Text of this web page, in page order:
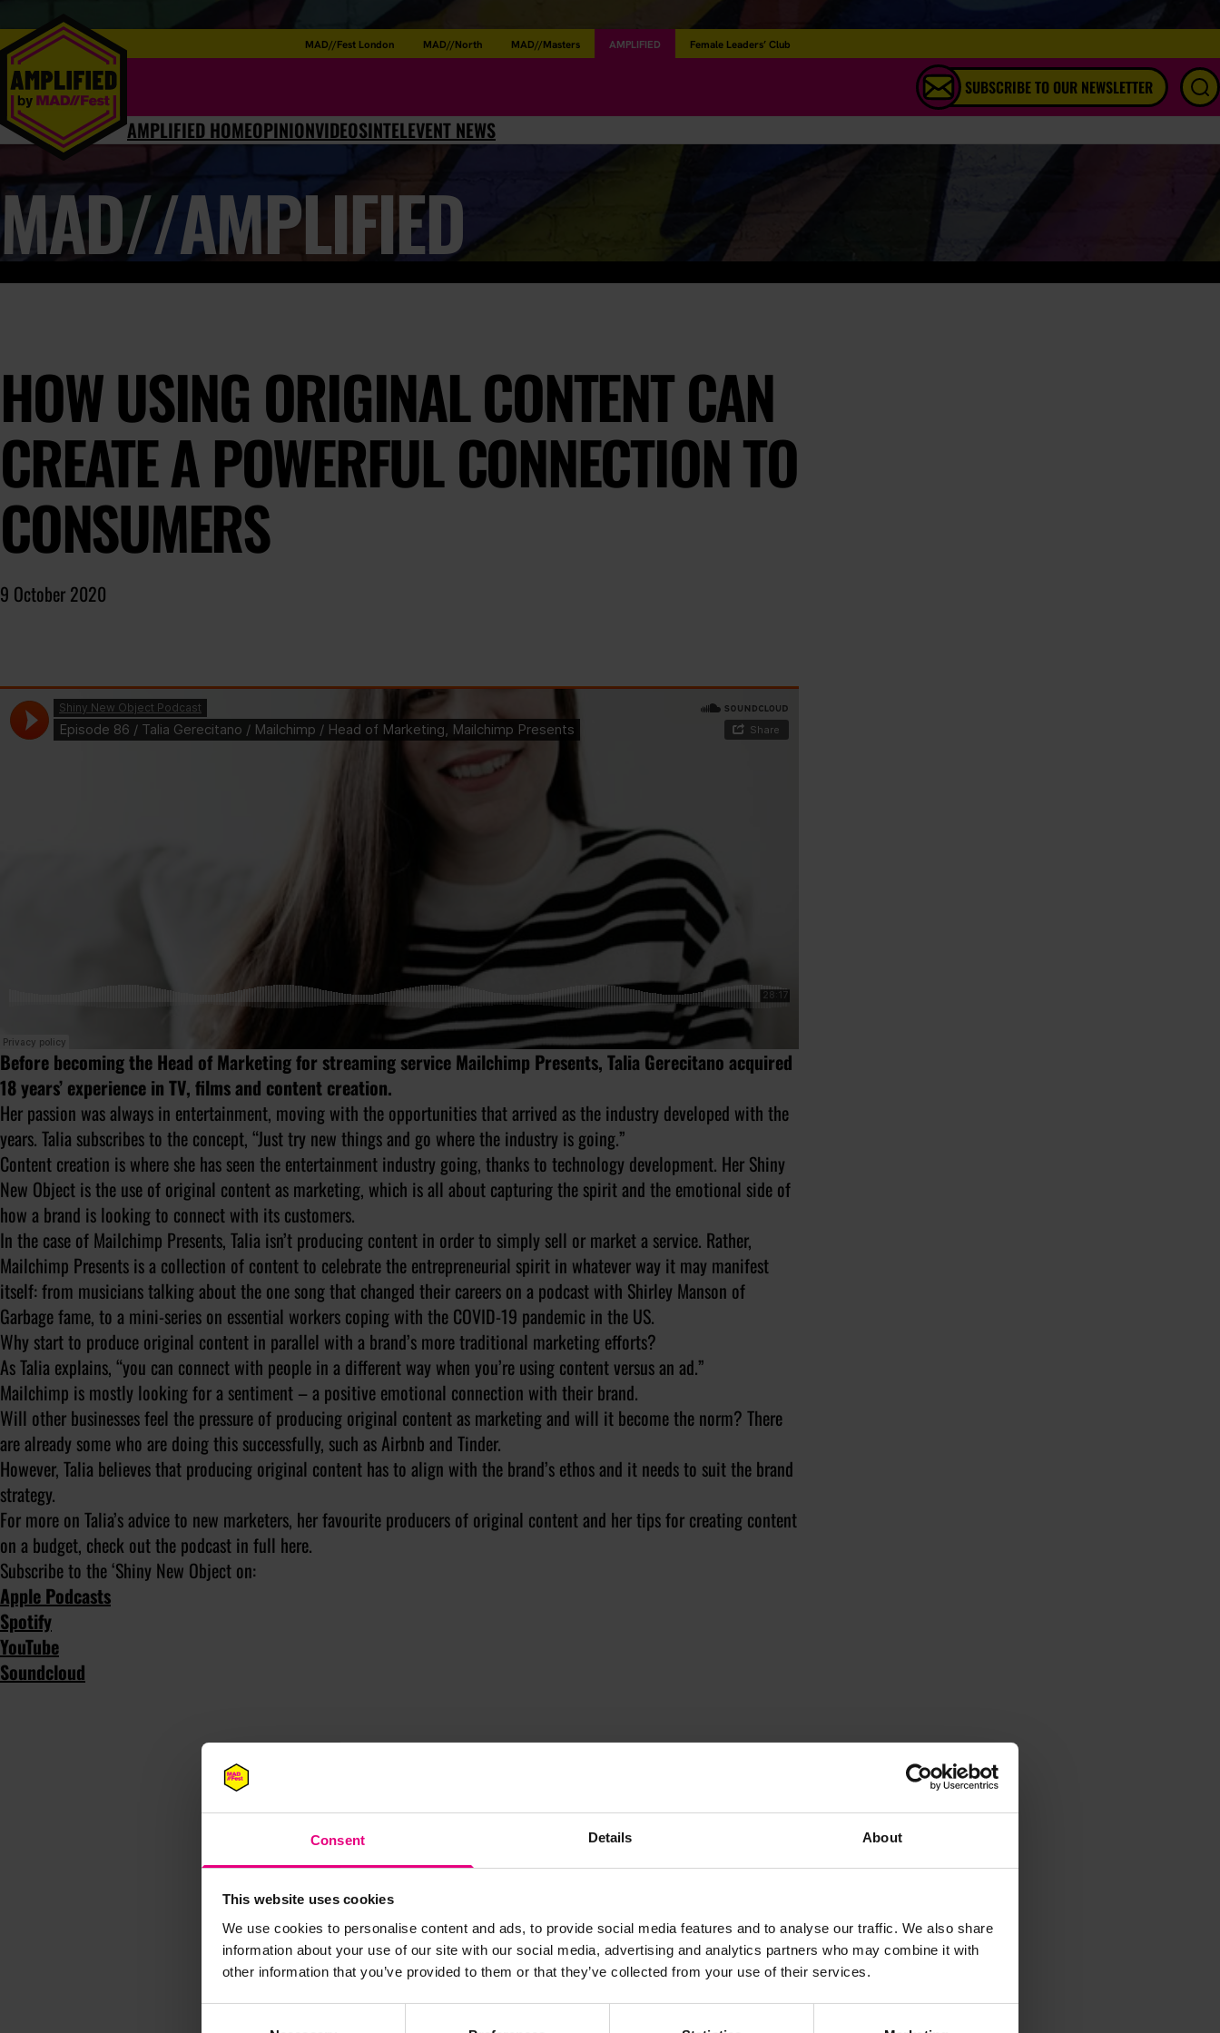
Consent Details About
This website uses cookies
We use cookies to personalise content and ads, to provide social media features and to analyse our traffic. We also share
information about your use of our site with our social media, advertising and analytics partners who may combine it with
other information that you’ve provided to them or that they’ve collected from your use of their services.
MAD//Fest London MAD//North MAD//Masters AMPLIFIED Female Leaders’ Club
SUBSCRIBE TO OUR NEWSLETTER
AMPLIFIED HOMEOPINIONVIDEOSINTELEVENT NEWS
MAD//AMPLIFIED
HOW USING ORIGINAL CONTENT CAN
CREATE A POWERFUL CONNECTION TO
CONSUMERS
9 October 2020
Before becoming the Head of Marketing for streaming service Mailchimp Presents, Talia Gerecitano acquired
18 years’ experience in TV, films and content creation.
Her passion was always in entertainment, moving with the opportunities that arrived as the industry developed with the
years. Talia subscribes to the concept, “Just try new things and go where the industry is going.”
Content creation is where she has seen the entertainment industry going, thanks to technology development. Her Shiny
New Object is the use of original content as marketing, which is all about capturing the spirit and the emotional side of
how a brand is looking to connect with its customers.
In the case of Mailchimp Presents, Talia isn’t producing content in order to simply sell or market a service. Rather,
Mailchimp Presents is a collection of content to celebrate the entrepreneurial spirit in whatever way it may manifest
itself: from musicians talking about the one song that changed their careers on a podcast with Shirley Manson of
Garbage fame, to a mini-series on essential workers coping with the COVID-19 pandemic in the US.
Why start to produce original content in parallel with a brand’s more traditional marketing efforts?
As Talia explains, “you can connect with people in a different way when you’re using content versus an ad.”
Mailchimp is mostly looking for a sentiment – a positive emotional connection with their brand.
Will other businesses feel the pressure of producing original content as marketing and will it become the norm? There
are already some who are doing this successfully, such as Airbnb and Tinder.
However, Talia believes that producing original content has to align with the brand’s ethos and it needs to suit the brand
strategy.
For more on Talia’s advice to new marketers, her favourite producers of original content and her tips for creating content
on a budget, check out the podcast in full here.
Subscribe to the ‘Shiny New Object on:
Apple Podcasts
Spotify
YouTube
Soundcloud
JOIN OUR